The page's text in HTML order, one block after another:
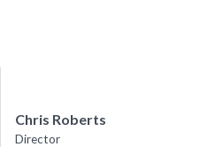
Chris Roberts
Director